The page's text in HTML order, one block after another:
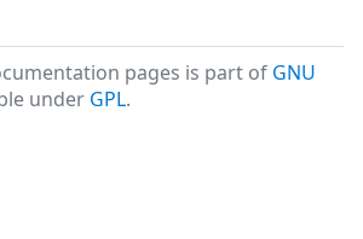
pages is part of GNU
under GPL.